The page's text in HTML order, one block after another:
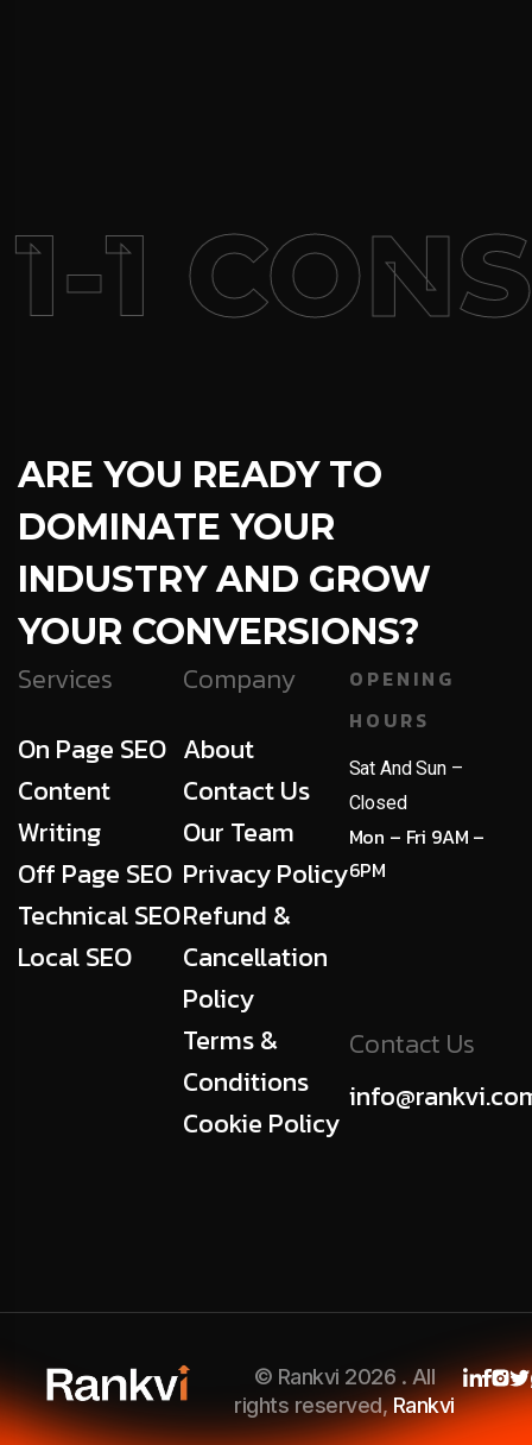
1
ARE YOU READY TO
DOMINATE YOUR
INDUSTRY AND GROW
YOUR CONVERSIONS?
Services
On Page SEO
Content
Writing
Off Page SEO
Technical SEO
Local SEO
Company
About
Contact Us
Our Team
Privacy Policy
Refund &
Cancellation
Policy
Terms &
Conditions
Cookie Policy
OPENING
HOURS
Sat And Sun –
Closed
Mon – Fri 9AM –
6PM
Contact Us
© Rankvi 2026 . All
rights reserved,Rankvi